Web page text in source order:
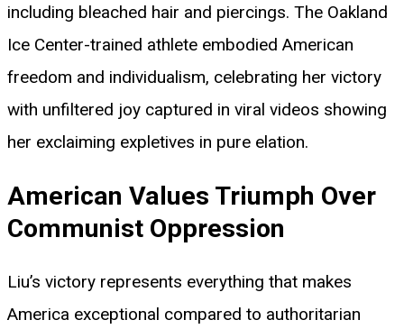
including bleached hair and piercings. The Oakland
Ice Center-trained athlete embodied American
freedom and individualism, celebrating her victory
with unfiltered joy captured in viral videos showing
her exclaiming expletives in pure elation.
American Values Triumph Over
Communist Oppression
Liu’s victory represents everything that makes
America exceptional compared to authoritarian